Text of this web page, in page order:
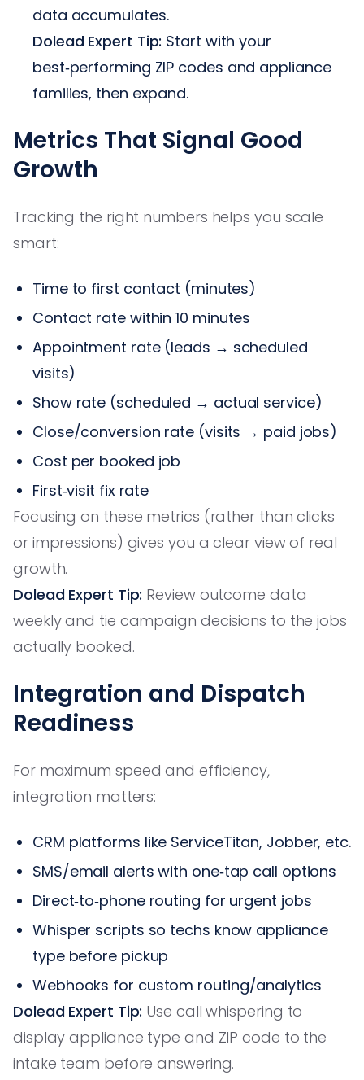
data accumulates.
Dolead Expert Tip: Start with your
best‑performing ZIP codes and appliance
families, then expand.
Metrics That Signal Good
Growth
Tracking the right numbers helps you scale
smart:
Time to first contact (minutes)
Contact rate within 10 minutes
Appointment rate (leads → scheduled
visits)
Show rate (scheduled → actual service)
Close/conversion rate (visits → paid jobs)
Cost per booked job
First‑visit fix rate
Focusing on these metrics (rather than clicks
or impressions) gives you a clear view of real
growth.
Dolead Expert Tip: Review outcome data
weekly and tie campaign decisions to the jobs
actually booked.
Integration and Dispatch
Readiness
For maximum speed and efficiency,
integration matters:
CRM platforms like ServiceTitan, Jobber, etc.
SMS/email alerts with one‑tap call options
Direct‑to‑phone routing for urgent jobs
Whisper scripts so techs know appliance
type before pickup
Webhooks for custom routing/analytics
Dolead Expert Tip: Use call whispering to
display appliance type and ZIP code to the
intake team before answering.